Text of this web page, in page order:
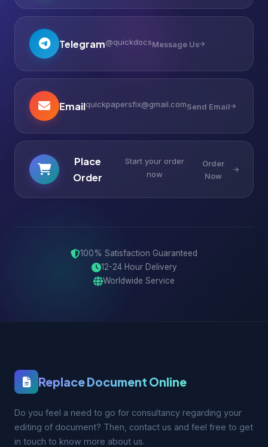
Telegram@quickdocsMessage Us
Emailquickpapersfix@gmail.comSend Email
Place
Order
Start your order
now
Order
Now
100% Satisfaction Guaranteed
12-24 Hour Delivery
Worldwide Service
Replace Document Online
Do you feel a need to go for consultancy regarding your
editing of document? Then, contact us and feel free to get
in touch to know more about us.